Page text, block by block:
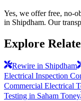
Yes, we offer free, no-
in Shipdham. Our
Explore
Rewire in Shipdham
Electrical Inspection
Commercial Electrical
Testing in Saham Toney